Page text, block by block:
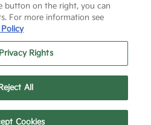
button on the right, you can
For more information see
Rights
Reject All
Cookies